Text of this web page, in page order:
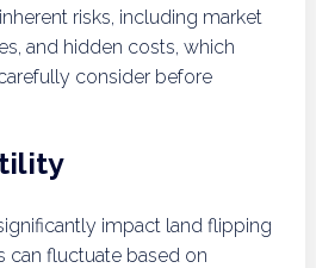
risks, including market
and hidden costs, which
consider before
impact land flipping
can fluctuate based on